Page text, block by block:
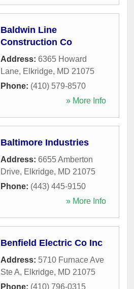
Baldwin Line
Construction Co
Address: 6365 Howard
Lane, Elkridge, MD 21075
Phone: (410) 579-8570
» More Info
Baltimore Industries
Address: 6655 Amberton
Drive, Elkridge, MD 21075
Phone: (443) 445-9150
» More Info
Benfield Electric Co Inc
Address: 5710 Furnace Ave
Ste A, Elkridge, MD 21075
Phone: (410) 796-0315